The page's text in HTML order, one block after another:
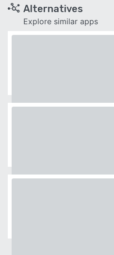
Alternatives
Explore similar apps